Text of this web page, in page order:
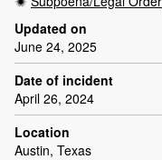
Updated on
June 24, 2025
Date of incident
April 26, 2024
Location
Austin, Texas